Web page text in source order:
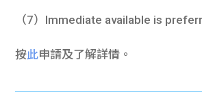
（7）Immediate available is
按此申請及了解詳情。